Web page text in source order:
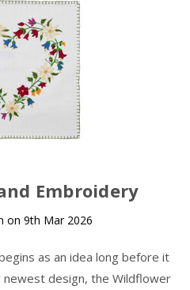
Embroidery
on 9th Mar 2026
as an idea long before it
design, the Wildflower